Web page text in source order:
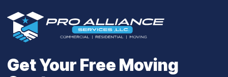
Get Your Free Moving